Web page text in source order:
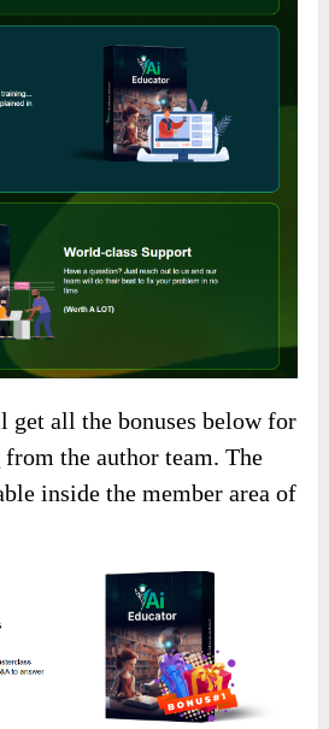
get all the bonuses below for
from the author team. The
inside the member area of